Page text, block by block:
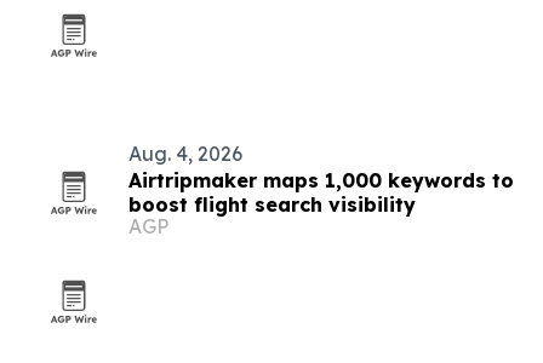
Aug. 4, 2026
Airtripmaker maps 1,000 keywords to
boost flight search visibility
AGP